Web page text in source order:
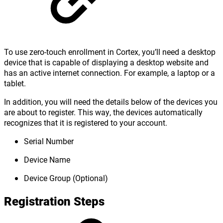
To use zero-touch enrollment in Cortex, you’ll need a desktop
device that is capable of displaying a desktop website and
has an active internet connection. For example, a laptop or a
tablet.
In addition, you will need the details below of the devices you
are about to register. This way, the devices automatically
recognizes that it is registered to your account.
Serial Number
Device Name
Device Group (Optional)
Registration Steps